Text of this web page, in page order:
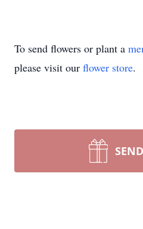
To send flowers or plant a
please visit our flower store.